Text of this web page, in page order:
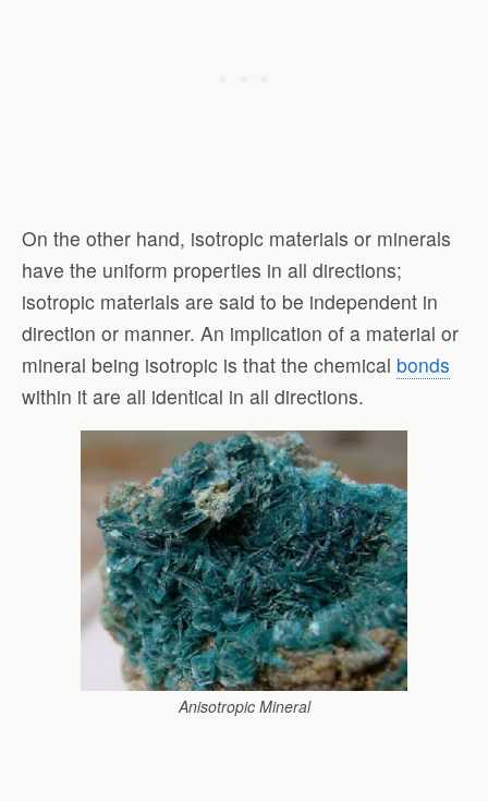
On the other hand, isotropic materials or minerals
have the uniform properties in all directions;
isotropic materials are said to be independent in
direction or manner. An implication of a material or
mineral being isotropic is that the chemical bonds
within it are all identical in all directions.
Anisotropic Mineral